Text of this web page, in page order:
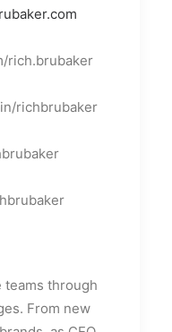
rich.brubaker
richbrubaker
teams through
From new